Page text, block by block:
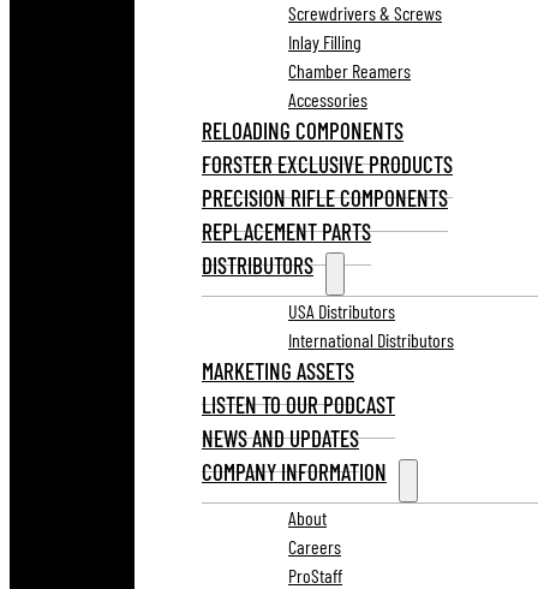
Screwdrivers & Screws
Inlay Filling
Chamber Reamers
Accessories
RELOADING COMPONENTS
FORSTER EXCLUSIVE PRODUCTS
PRECISION RIFLE COMPONENTS
REPLACEMENT PARTS
DISTRIBUTORS
USA Distributors
International Distributors
MARKETING ASSETS
LISTEN TO OUR PODCAST
NEWS AND UPDATES
COMPANY INFORMATION
About
Careers
ProStaff